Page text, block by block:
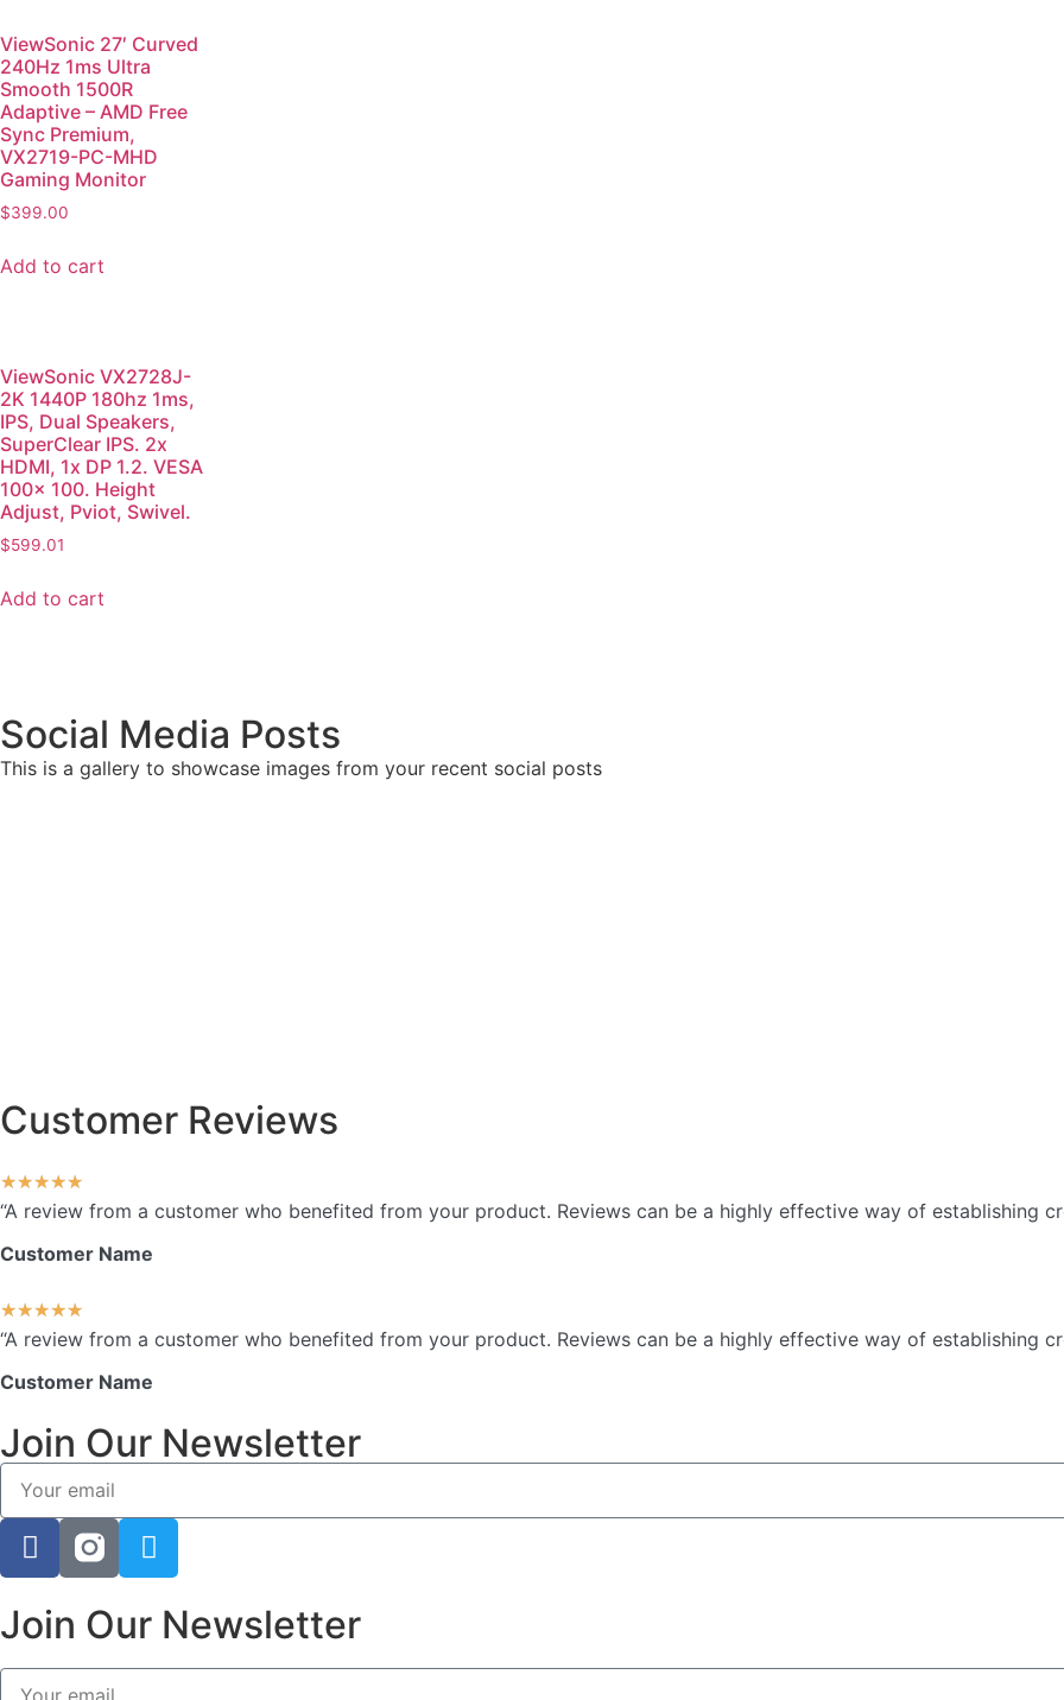
ViewSonic 27′ Curved
240Hz 1ms Ultra
Smooth 1500R
Adaptive – AMD Free
Sync Premium,
VX2719-PC-MHD
Gaming Monitor
$399.00
Add to cart
ViewSonic VX2728J-
2K 1440P 180hz 1ms,
IPS, Dual Speakers,
SuperClear IPS. 2x
HDMI, 1x DP 1.2. VESA
100x 100. Height
Adjust, Pviot, Swivel.
$599.01
Add to cart
Social Media Posts
This is a gallery to showcase images from your recent social posts
Customer Reviews
★★★★★
“A review from a customer who benefited from your product. Reviews can be a highly effective way of establishing
Customer Name
★★★★★
“A review from a customer who benefited from your product. Reviews can be a highly effective way of establishing
Customer Name
Join Our Newsletter
Join Our Newsletter